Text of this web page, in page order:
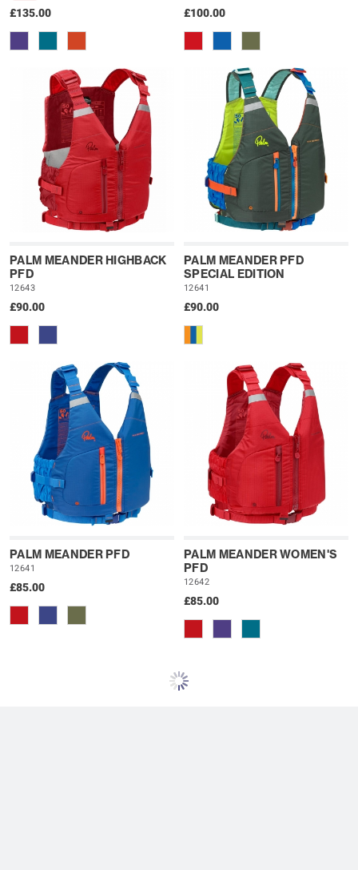
£135.00 £100.00
PALM MEANDER HIGHBACK
PFD
12643
£90.00
PALM MEANDER PFD
SPECIAL EDITION
12641
£90.00
PALM MEANDER PFD
12641
£85.00
PALM MEANDER WOMEN'S
PFD
12642
£85.00